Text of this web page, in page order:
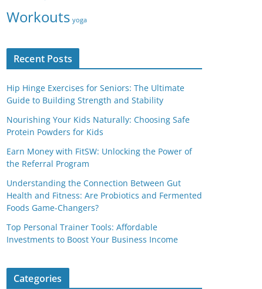
Workouts yoga
Recent Posts
Hip Hinge Exercises for Seniors: The Ultimate
Guide to Building Strength and Stability
Nourishing Your Kids Naturally: Choosing Safe
Protein Powders for Kids
Earn Money with FitSW: Unlocking the Power of
the Referral Program
Understanding the Connection Between Gut
Health and Fitness: Are Probiotics and Fermented
Foods Game-Changers?
Top Personal Trainer Tools: Affordable
Investments to Boost Your Business Income
Categories